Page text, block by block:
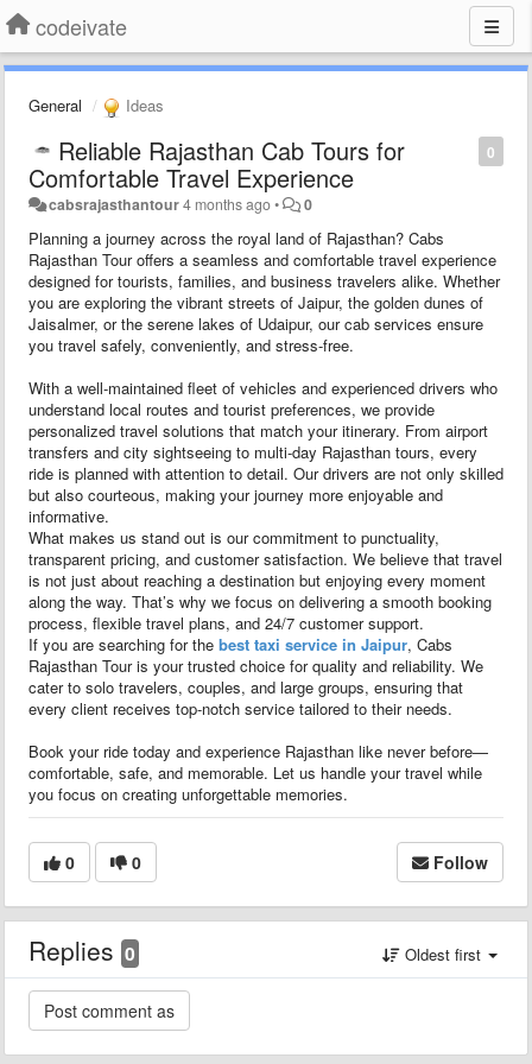
codeivate
General Ideas
0
Reliable Rajasthan Cab Tours for
Comfortable Travel Experience
cabsrajasthantour4 months ago• 0
Planning a journey across the royal land of Rajasthan? Cabs
Rajasthan Tour offers a seamless and comfortable travel experience
designed for tourists, families, and business travelers alike. Whether
you are exploring the vibrant streets of Jaipur, the golden dunes of
Jaisalmer, or the serene lakes of Udaipur, our cab services ensure
you travel safely, conveniently, and stress-free.
With a well-maintained fleet of vehicles and experienced drivers who
understand local routes and tourist preferences, we provide
personalized travel solutions that match your itinerary. From airport
transfers and city sightseeing to multi-day Rajasthan tours, every
ride is planned with attention to detail. Our drivers are not only skilled
but also courteous, making your journey more enjoyable and
informative.
What makes us stand out is our commitment to punctuality,
transparent pricing, and customer satisfaction. We believe that travel
is not just about reaching a destination but enjoying every moment
along the way. That’s why we focus on delivering a smooth booking
process, flexible travel plans, and 24/7 customer support.
If you are searching for the best taxi service in Jaipur, Cabs
Rajasthan Tour is your trusted choice for quality and reliability. We
cater to solo travelers, couples, and large groups, ensuring that
every client receives top-notch service tailored to their needs.
Book your ride today and experience Rajasthan like never before—
comfortable, safe, and memorable. Let us handle your travel while
you focus on creating unforgettable memories.
0 0 Follow
Replies 0 Oldest first